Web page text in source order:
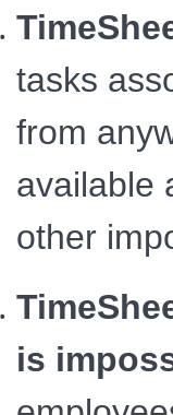
tasks
from
available
other
is